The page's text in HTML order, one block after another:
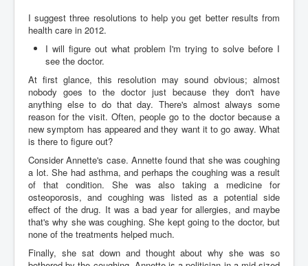
I suggest three resolutions to help you get better results from
health care in 2012.
I will figure out what problem I'm trying to solve before I
see the doctor.
At first glance, this resolution may sound obvious; almost
nobody goes to the doctor just because they don't have
anything else to do that day. There's almost always some
reason for the visit. Often, people go to the doctor because a
new symptom has appeared and they want it to go away. What
is there to figure out?
Consider Annette's case. Annette found that she was coughing
a lot. She had asthma, and perhaps the coughing was a result
of that condition. She was also taking a medicine for
osteoporosis, and coughing was listed as a potential side
effect of the drug. It was a bad year for allergies, and maybe
that's why she was coughing. She kept going to the doctor, but
none of the treatments helped much.
Finally, she sat down and thought about why she was so